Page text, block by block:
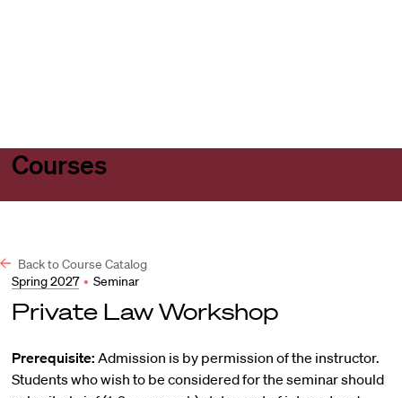
Courses
Back to Course Catalog
Spring 2027 • Seminar
Private Law Workshop
Prerequisite: Admission is by permission of the instructor.
Students who wish to be considered for the seminar should